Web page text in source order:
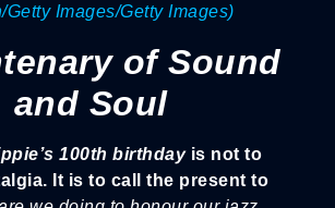
Getty Images/Getty Images)
of Sound
and Soul
100th birthdayis not to
It is to call the present to